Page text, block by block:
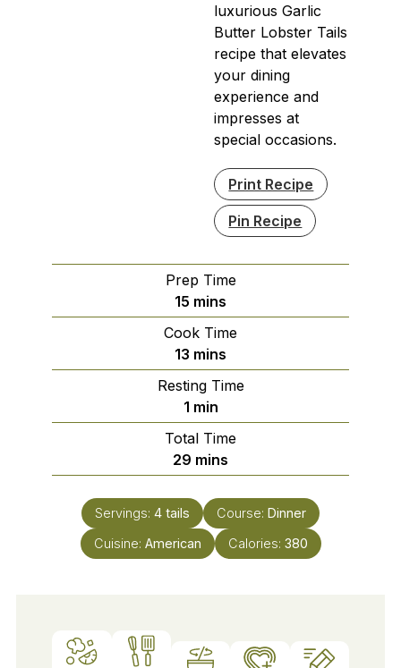
luxurious Garlic
Butter Lobster Tails
recipe that elevates
your dining
experience and
impresses at
special occasions.
Print Recipe
Pin Recipe
Prep Time
15 minutes
mins
Cook Time
13 minutes
mins
Resting Time
1minute
min
Total Time
29 minutes
mins
Servings: 4 tails Course: Dinner
Cuisine: American Calories: 380